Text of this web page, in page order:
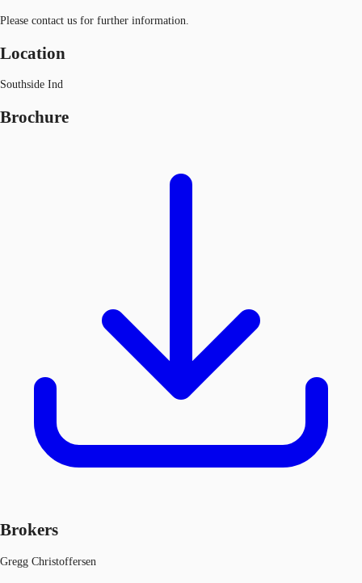
Please contact us for further information.
Location
Southside Ind
Brochure
Brokers
Gregg Christoffersen